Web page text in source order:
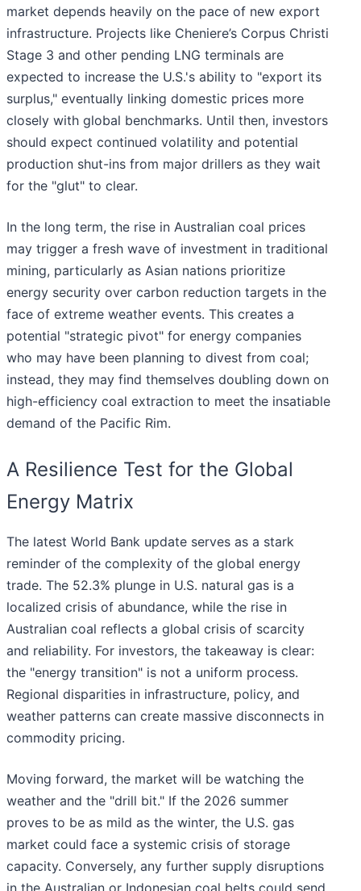
market depends heavily on the pace of new export
infrastructure. Projects like Cheniere’s Corpus Christi
Stage 3 and other pending LNG terminals are
expected to increase the U.S.'s ability to "export its
surplus," eventually linking domestic prices more
closely with global benchmarks. Until then, investors
should expect continued volatility and potential
production shut-ins from major drillers as they wait
for the "glut" to clear.
In the long term, the rise in Australian coal prices
may trigger a fresh wave of investment in traditional
mining, particularly as Asian nations prioritize
energy security over carbon reduction targets in the
face of extreme weather events. This creates a
potential "strategic pivot" for energy companies
who may have been planning to divest from coal;
instead, they may find themselves doubling down on
high-efficiency coal extraction to meet the insatiable
demand of the Pacific Rim.
A Resilience Test for the Global
Energy Matrix
The latest World Bank update serves as a stark
reminder of the complexity of the global energy
trade. The 52.3% plunge in U.S. natural gas is a
localized crisis of abundance, while the rise in
Australian coal reflects a global crisis of scarcity
and reliability. For investors, the takeaway is clear:
the "energy transition" is not a uniform process.
Regional disparities in infrastructure, policy, and
weather patterns can create massive disconnects in
commodity pricing.
Moving forward, the market will be watching the
weather and the "drill bit." If the 2026 summer
proves to be as mild as the winter, the U.S. gas
market could face a systemic crisis of storage
capacity. Conversely, any further supply disruptions